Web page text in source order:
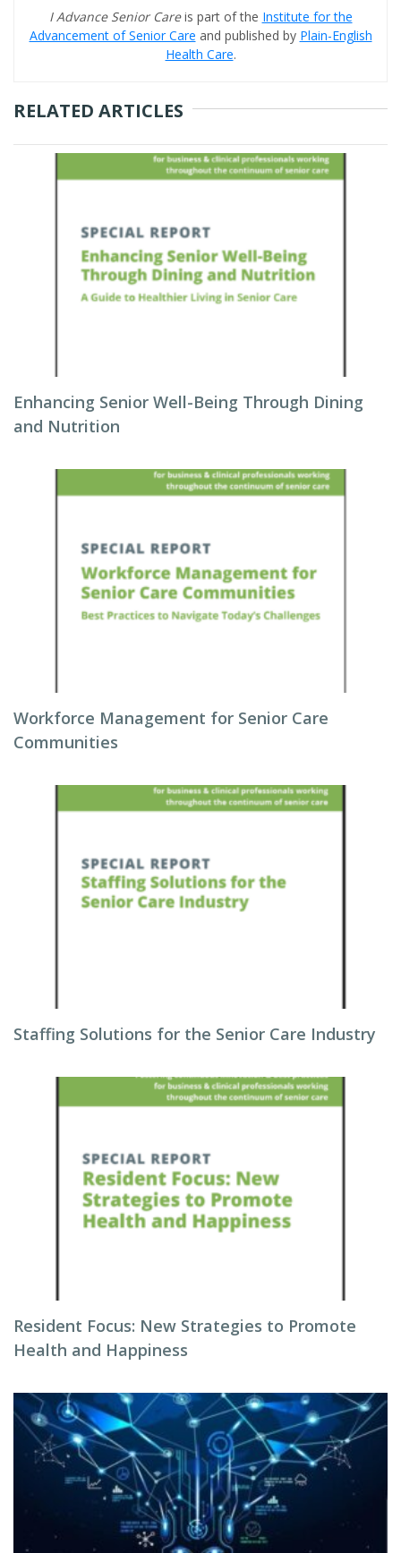
I Advance Senior Careis part of the Institute for the
Advancement of Senior Care and published by Plain-English
Health Care.
RELATED ARTICLES
Enhancing Senior Well-Being Through Dining
and Nutrition
Workforce Management for Senior Care
Communities
Staffing Solutions for the Senior Care Industry
Resident Focus: New Strategies to Promote
Health and Happiness